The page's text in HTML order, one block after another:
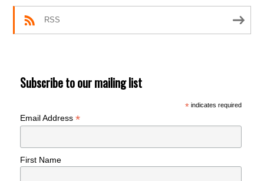
RSS
Subscribe to our mailing list
*indicates required
Email Address*
First Name